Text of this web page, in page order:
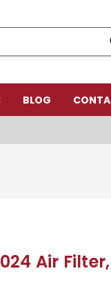
BLOG
Air